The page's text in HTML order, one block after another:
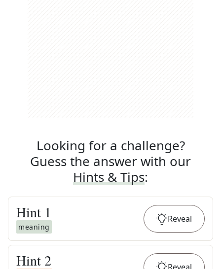
Looking for a challenge?
Guess the answer with our
Hints & Tips:
Hint 1
meaning
Reveal
Hint 2